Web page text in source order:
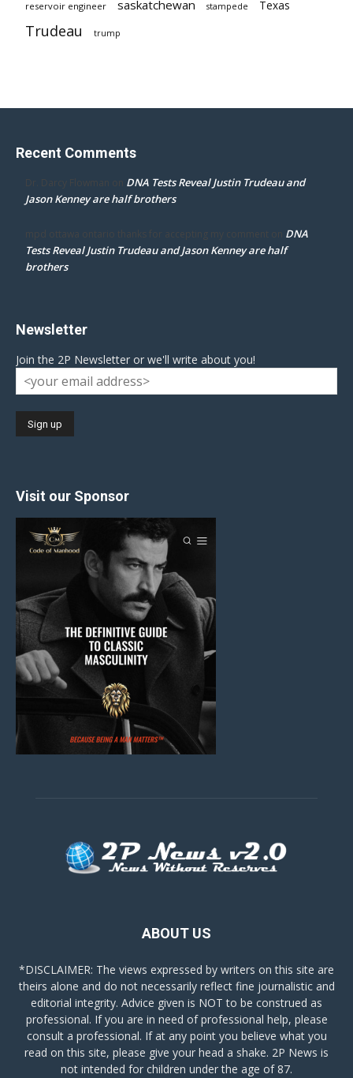
reservoir engineer saskatchewan stampede Texas
Trudeau trump
Recent Comments
Dr. Darcy Flowman on DNA Tests Reveal Justin Trudeau and
Jason Kenney are half brothers
mpd ottawa ontario thanks for accepting my comment on DNA
Tests Reveal Justin Trudeau and Jason Kenney are half
brothers
Newsletter
Join the 2P Newsletter or we'll write about you!
Visit our Sponsor
ABOUT US
*DISCLAIMER: The views expressed by writers on this site are
theirs alone and do not necessarily reflect fine journalistic and
editorial integrity. Advice given is NOT to be construed as
professional. If you are in need of professional help, please
consult a professional. If at any point you believe what you
read on this site, please give your head a shake. 2P News is
not intended for children under the age of 87.